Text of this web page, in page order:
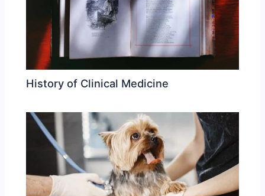
History of Clinical Medicine